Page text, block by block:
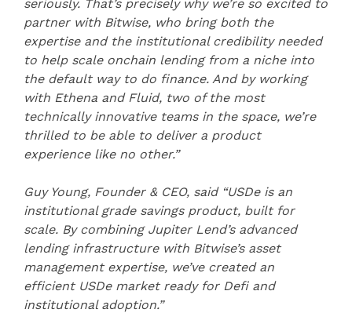
seriously. That’s precisely why we’re so excited to
partner with Bitwise, who bring both the
expertise and the institutional credibility needed
to help scale onchain lending from a niche into
the default way to do finance. And by working
with Ethena and Fluid, two of the most
technically innovative teams in the space, we’re
thrilled to be able to deliver a product
experience like no other.”
Guy Young, Founder & CEO, said “USDe is an
institutional grade savings product, built for
scale. By combining Jupiter Lend’s advanced
lending infrastructure with Bitwise’s asset
management expertise, we’ve created an
efficient USDe market ready for Defi and
institutional adoption.”